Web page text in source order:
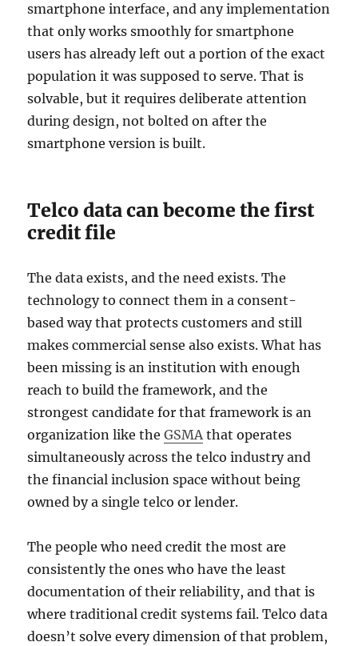
smartphone interface, and any implementation
that only works smoothly for smartphone
users has already left out a portion of the exact
population it was supposed to serve. That is
solvable, but it requires deliberate attention
during design, not bolted on after the
smartphone version is built.
Telco data can become the first
credit file
The data exists, and the need exists. The
technology to connect them in a consent-
based way that protects customers and still
makes commercial sense also exists. What has
been missing is an institution with enough
reach to build the framework, and the
strongest candidate for that framework is an
organization like theGSMAthat operates
simultaneously across the telco industry and
the financial inclusion space without being
owned by a single telco or lender.
The people who need credit the most are
consistently the ones who have the least
documentation of their reliability, and that is
where traditional credit systems fail. Telco data
doesn’t solve every dimension of that problem,